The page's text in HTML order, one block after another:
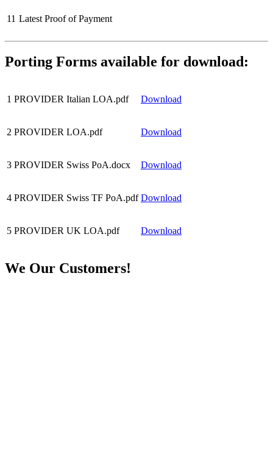
11 Latest Proof of Payment
Porting Forms available for download:
1 PROVIDER Italian LOA.pdf Download
2 PROVIDER LOA.pdf Download
3 PROVIDER Swiss PoA.docx Download
4 PROVIDER Swiss TF PoA.pdf Download
5 PROVIDER UK LOA.pdf Download
We Our Customers!